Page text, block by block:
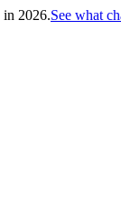
in 2026.See what